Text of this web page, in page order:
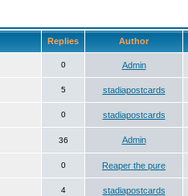
Replies Author
0 Admin
5 stadiapostcards
0 stadiapostcards
36 Admin
0 Reaper the pure
4 stadiapostcards